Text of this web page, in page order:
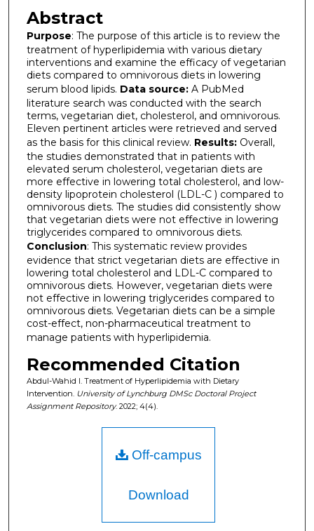
Abstract
Purpose: The purpose of this article is to review the
treatment of hyperlipidemia with various dietary
interventions and examine the efficacy of vegetarian
diets compared to omnivorous diets in lowering
serum blood lipids. Data source: A PubMed
literature search was conducted with the search
terms, vegetarian diet, cholesterol, and omnivorous.
Eleven pertinent articles were retrieved and served
as the basis for this clinical review. Results:Overall,
the studies demonstrated that in patients with
elevated serum cholesterol, vegetarian diets are
more effective in lowering total cholesterol, and low-
density lipoprotein cholesterol (LDL-C ) compared to
omnivorous diets. The studies did consistently show
that vegetarian diets were not effective in lowering
triglycerides compared to omnivorous diets.
Conclusion: This systematic review provides
evidence that strict vegetarian diets are effective in
lowering total cholesterol and LDL-C compared to
omnivorous diets. However, vegetarian diets were
not effective in lowering triglycerides compared to
omnivorous diets. Vegetarian diets can be a simple
cost-effect, non-pharmaceutical treatment to
manage patients with hyperlipidemia.
Recommended Citation
Abdul-Wahid I. Treatment of Hyperlipidemia with Dietary
Intervention. University of Lynchburg DMSc Doctoral Project
Assignment Repository. 2022; 4(4).
Off-campus
Download